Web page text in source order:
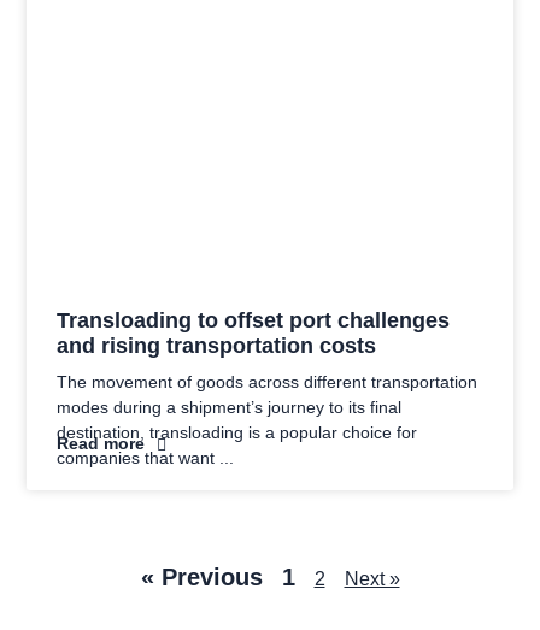
Transloading to offset port challenges
and rising transportation costs
The movement of goods across different transportation
modes during a shipment’s journey to its final
destination, transloading is a popular choice for
companies that want
Read more
« Previous 1 2 Next »